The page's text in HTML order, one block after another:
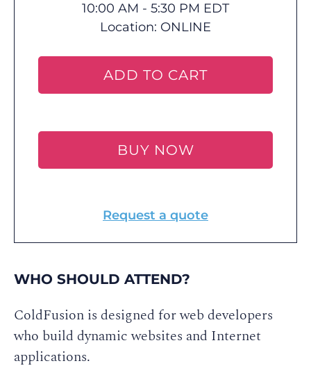
10:00 AM - 5:30 PM EDT
Location: ONLINE
ADD TO CART
BUY NOW
Request a quote
WHO SHOULD ATTEND?
ColdFusion is designed for web developers
who build dynamic websites and Internet
applications.